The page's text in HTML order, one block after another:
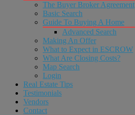
The Buyer Broker Agreement
Basic Search
Guide To Buying A Home
Advanced Search
Making An Offer
What to Expect in ESCROW
What Are Closing Costs?
Map Search
Login
Real Estate Tips
Testimonials
Vendors
Contact